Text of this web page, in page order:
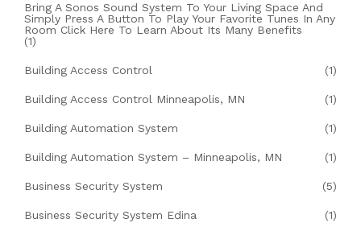
Bring A Sonos Sound System To Your Living Space And
Simply Press A Button To Play Your Favorite Tunes In Any
Room Click Here To Learn About Its Many Benefits
(1)
Building Access Control (1)
Building Access Control Minneapolis, MN (1)
Building Automation System (1)
Building Automation System – Minneapolis, MN (1)
Business Security System (5)
Business Security System Edina (1)